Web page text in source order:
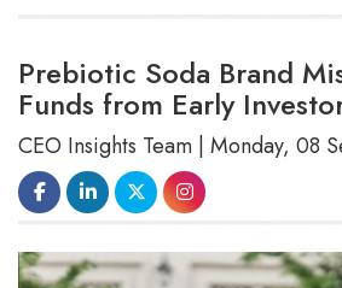
Prebiotic Soda Brand
Funds from Early
CEO Insights Team | Monday, 08